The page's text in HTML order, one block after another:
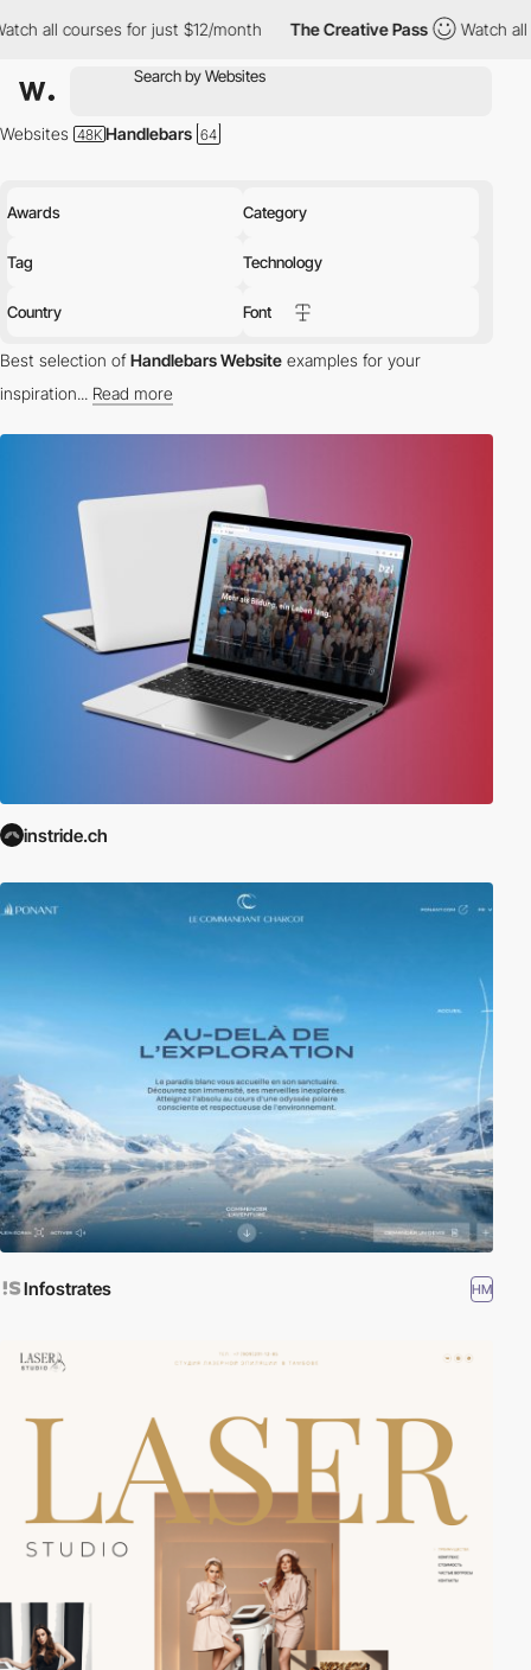
for just $12/month The Creative Pass Watch all courses for
Awards Category
Tag Technology
Country Font
Websites Handlebars
Best selection ofHandlebars Website examples for your
inspiration... Read more
instride.ch
Infostrates HM